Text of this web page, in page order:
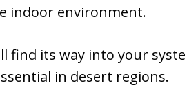
indoor environment.
find its way into your
in desert regions.